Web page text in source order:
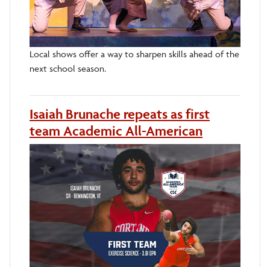
Local shows offer a way to sharpen skills ahead of the
next school season.
Isaiah Brunache repeats as first
team Academic All-American